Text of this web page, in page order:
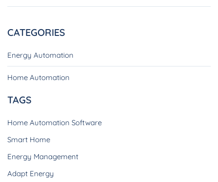
CATEGORIES
Energy Automation
Home Automation
TAGS
Home Automation Software
Smart Home
Energy Management
Adapt Energy